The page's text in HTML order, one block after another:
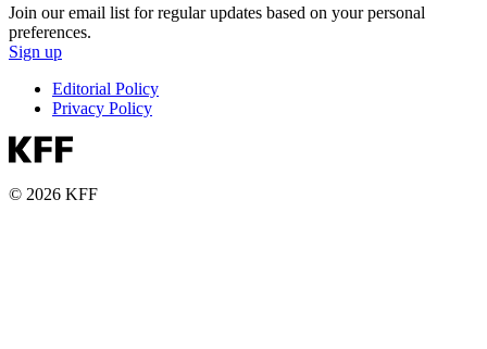
Join our email list for regular updates based on your personal
preferences.
Sign up
Editorial Policy
Privacy Policy
© 2026 KFF